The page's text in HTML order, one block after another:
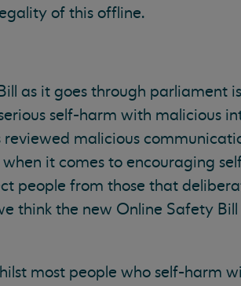
of this offline.
as it goes through parliament
self-harm with malicious
malicious
it comes to encouraging
people from those that
think the new Online Safety Bill
most people who self-harm